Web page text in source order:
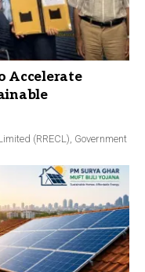
Accelerate
(RRECL), Government